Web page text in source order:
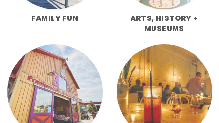
FAMILY FUN
ARTS, HISTORY +
MUSEUMS